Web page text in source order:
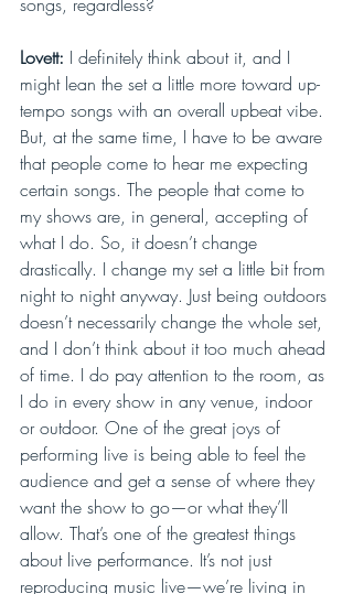
Lovett: I definitely think about it, and I
might lean the set a little more toward up-
tempo songs with an overall upbeat vibe.
But, at the same time, I have to be aware
that people come to hear me expecting
certain songs. The people that come to
my shows are, in general, accepting of
what I do. So, it doesn’t change
drastically. I change my set a little bit from
night to night anyway. Just being outdoors
doesn’t necessarily change the whole set,
and I don’t think about it too much ahead
of time. I do pay attention to the room, as
I do in every show in any venue, indoor
or outdoor. One of the great joys of
performing live is being able to feel the
audience and get a sense of where they
want the show to go—or what they’ll
allow. That’s one of the greatest things
about live performance. It’s not just
reproducing music live—we’re living in